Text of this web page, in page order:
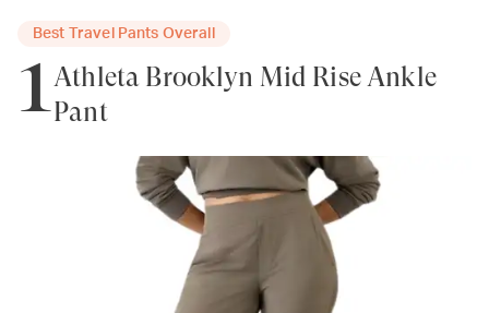
Best Travel Pants Overall
1Athleta Brooklyn Mid Rise Ankle
Pant